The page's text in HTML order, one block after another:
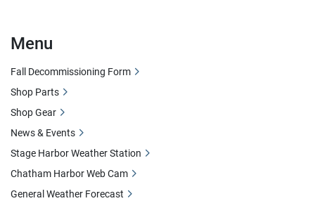
Menu
Fall Decommissioning Form
Shop Parts
Shop Gear
News & Events
Stage Harbor Weather Station
Chatham Harbor Web Cam
General Weather Forecast